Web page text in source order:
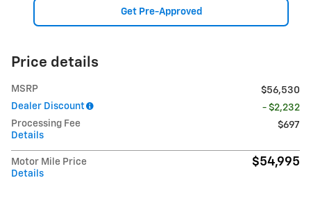
Get Pre-Approved
Price details
MSRP
$56,530
Dealer Discount
- $2,232
Processing Fee
Details
$697
Motor Mile Price
Details
$54,995